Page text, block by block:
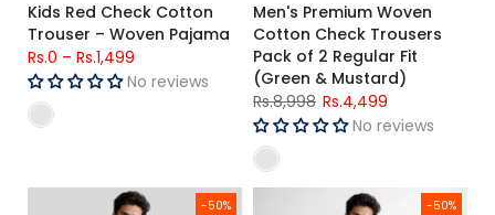
Kids Red Check Cotton
Trouser – Woven Pajama
Rs.0 – Rs.1,499
No reviews
Men's Premium Woven
Cotton Check Trousers
Pack of 2 Regular Fit
(Green & Mustard)
Rs.8,998 Rs.4,499
No reviews
-50%
Men's Premium Woven Cotton Check Trousers Pack of 2
-50%
Men's Premium Woven